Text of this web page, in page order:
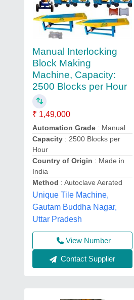
Manual Interlocking
Block Making
Machine, Capacity:
2500 Blocks per Hour
₹ 1,49,000
Automation Grade : Manual
Capacity : 2500 Blocks per
Hour
Country of Origin : Made in
India
Method : Autoclave Aerated
Unique Tile Machine,
Gautam Buddha Nagar,
Uttar Pradesh
View Number
Contact Supplier